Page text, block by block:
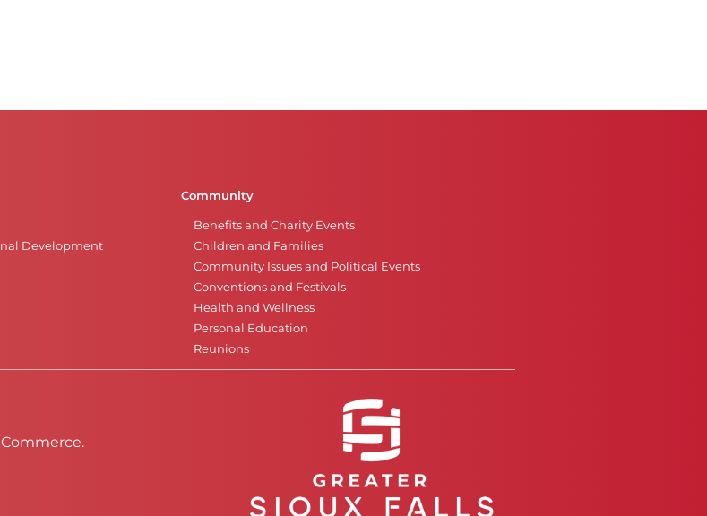
Development
Community
Benefits and Charity Events
Children and Families
Community Issues and Political Events
Conventions and Festivals
Health and Wellness
Personal Education
Reunions